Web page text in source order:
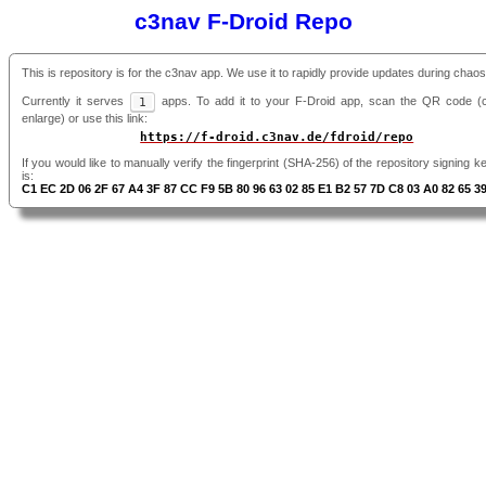
c3nav F-Droid Repo
This is repository is for the c3nav app. We use it to rapidly provide updates during
Currently it serves 1
apps. To add it to your F-Droid app, scan the QR code
enlarge) or use this link:
https://f-droid.c3nav.de/fdroid/repo
If you would like to manually verify the fingerprint (SHA-256) of the repository signing
is:
C1 EC 2D 06 2F 67 A4 3F 87 CC F9 5B 80 96 63 02 85 E1 B2 57 7D C8 03 A0 82 65